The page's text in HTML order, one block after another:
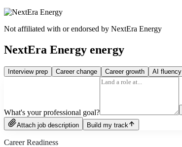
Not affiliated with or endorsed by NextEra Energy
NextEra Energy energy
Interview prep Career change Career growth AI fluency
What's your professional goal?
Attach job description Build my track
Career Readiness